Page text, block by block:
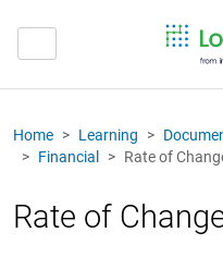
Home Learning
Financial
Rate of
Rate of